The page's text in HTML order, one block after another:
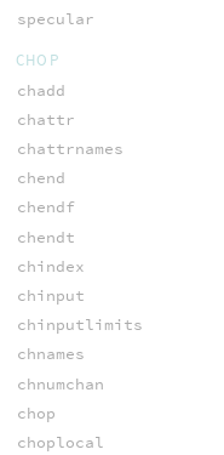
specular
CHOP
chadd
chattr
chattrnames
chend
chendf
chendt
chindex
chinput
chinputlimits
chnames
chnumchan
chop
choplocal